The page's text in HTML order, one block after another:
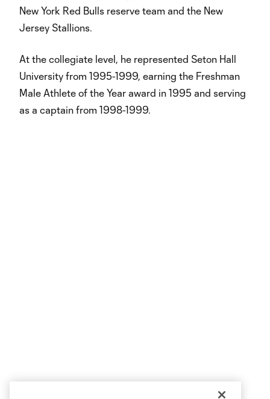
New York Red Bulls reserve team and the New
Jersey Stallions.
At the collegiate level, he represented Seton Hall
University from 1995-1999, earning the Freshman
Male Athlete of the Year award in 1995 and serving
as a captain from 1998-1999.